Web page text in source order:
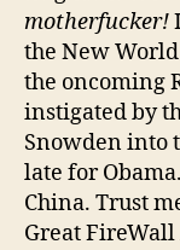
motherfucker!
the New
the oncoming
instigated by
Snowden into
late for
China. Trust
Great FireWall